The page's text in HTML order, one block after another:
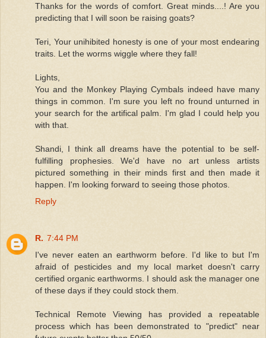
Thanks for the words of comfort. Great minds....! Are you
predicting that I will soon be raising goats?
Teri, Your unihibited honesty is one of your most endearing
traits. Let the worms wiggle where they fall!
Lights,
You and the Monkey Playing Cymbals indeed have many
things in common. I'm sure you left no fround unturned in
your search for the artifical palm. I'm glad I could help you
with that.
Shandi, I think all dreams have the potential to be self-
fulfilling prophesies. We'd have no art unless artists
pictured something in their minds first and then made it
happen. I'm looking forward to seeing those photos.
Reply
R. 7:44 PM
I've never eaten an earthworm before. I'd like to but I'm
afraid of pesticides and my local market doesn't carry
certified organic earthworms. I should ask the manager one
of these days if they could stock them.
Technical Remote Viewing has provided a repeatable
process which has been demonstrated to "predict" near